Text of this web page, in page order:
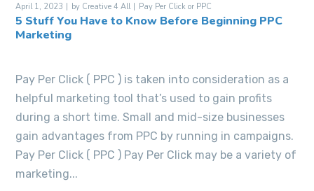
April 1, 2023 by Creative 4 All Pay Per Click or PPC
5 Stuff You Have to Know Before Beginning PPC
Marketing
Pay Per Click ( PPC ) is taken into consideration as a
helpful marketing tool that’s used to gain profits
during a short time. Small and mid-size businesses
gain advantages from PPC by running in campaigns.
Pay Per Click ( PPC ) Pay Per Click may be a variety of
marketing...